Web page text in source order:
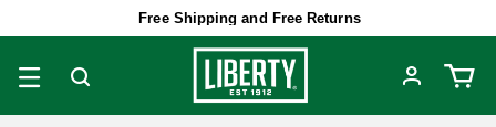
Free Shipping and Free Returns